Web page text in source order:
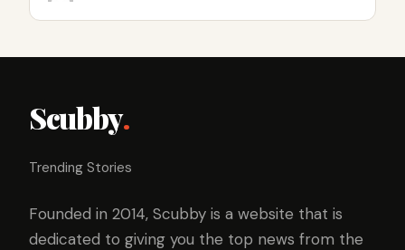
Scubby.
Trending Stories
Founded in 2014, Scubby is a website that is
dedicated to giving you the top news from the